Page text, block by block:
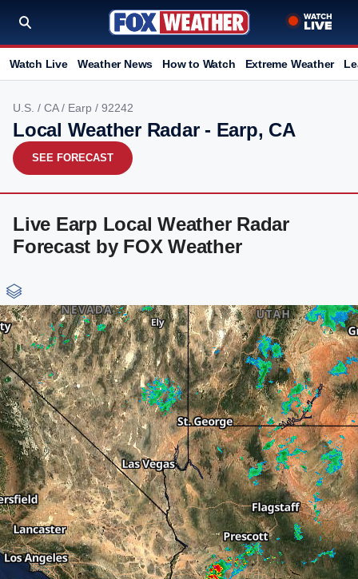
Watch Live Weather News How to Watch Extreme Weather
U.S. / CA/ Earp / 92242
Local Weather Radar - Earp, CA
SEE FORECAST
Live Earp Local Weather Radar
Forecast by FOX Weather